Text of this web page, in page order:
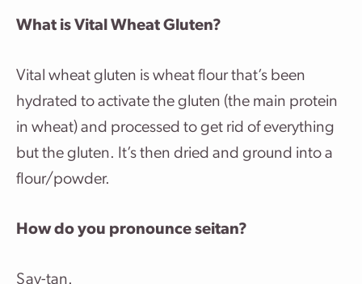
What is Vital Wheat Gluten?
Vital wheat gluten is wheat flour that’s been
hydrated to activate the gluten (the main protein
in wheat) and processed to get rid of everything
but the gluten. It’s then dried and ground into a
flour/powder.
How do you pronounce seitan?
Say-tan.